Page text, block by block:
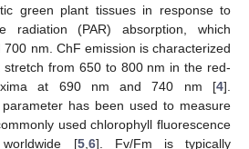
green plant tissues in response to
radiation (PAR) absorption, which
nm. ChF emission is characterized
from 650 to 800 nm in the red-
at 690 nm and 740 nm [4].
has been used to measure
used chlorophyll fluorescence
[5, 6]. Fv/Fm is typically